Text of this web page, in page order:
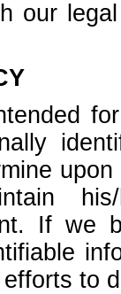
our
his/
If we
to